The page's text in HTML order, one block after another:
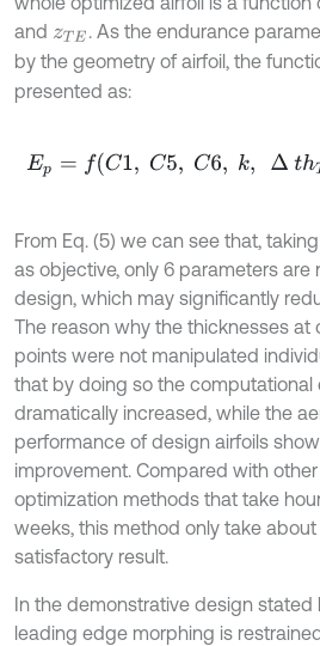
and zTE . As the endurance
by the geometry of airfoil, the
presented as:
Ep= fC C5, C6 , k, ∆ hTE, zTE
From Eq. (5) we can see that,
as objective, only 6 parameters are
design, which may significantly
The reason why the thicknesses
points were not manipulated
that by doing so the computational
dramatically increased, while the
performance of design airfoils
improvement. Compared with
optimization methods that take
weeks, this method only take
satisfactory result.
In the demonstrative design stated
leading edge morphing is